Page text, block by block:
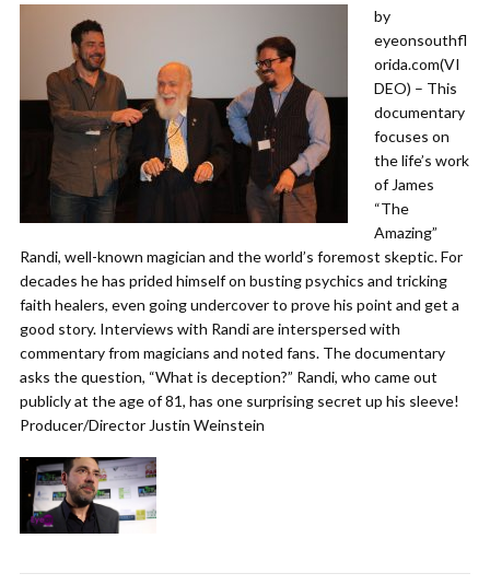
by
eyeonsouthfl
orida.com(VI
DEO) – This
documentary
focuses on
the life’s work
of James
“The
Amazing”
Randi, well-known magician and the world’s foremost skeptic. For
decades he has prided himself on busting psychics and tricking
faith healers, even going undercover to prove his point and get a
good story. Interviews with Randi are interspersed with
commentary from magicians and noted fans. The documentary
asks the question, “What is deception?” Randi, who came out
publicly at the age of 81, has one surprising secret up his sleeve!
Producer/Director Justin Weinstein